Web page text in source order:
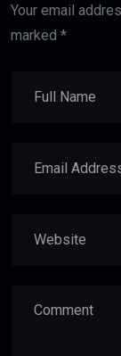
Your email
marked *